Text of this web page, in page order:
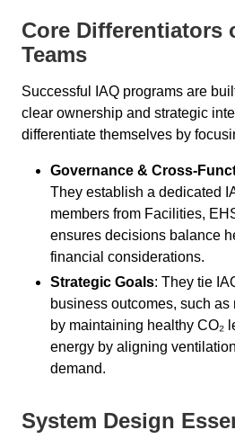
Core Differentiators
Teams
Successful IAQ programs are
clear ownership and strategic
differentiate themselves by
Governance & Cross-
They establish a dedicated
members from Facilities,
ensures decisions balance
financial considerations.
Strategic Goals: They tie
business outcomes, such
by maintaining healthy CO₂
energy by aligning
demand.
System Design